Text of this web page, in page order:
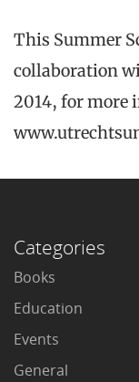
This Summer
collaboration
2014, for more
Categories
Books
Education
Events
General